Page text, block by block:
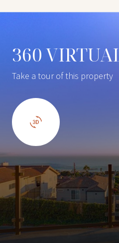
360
Take a tour of this property